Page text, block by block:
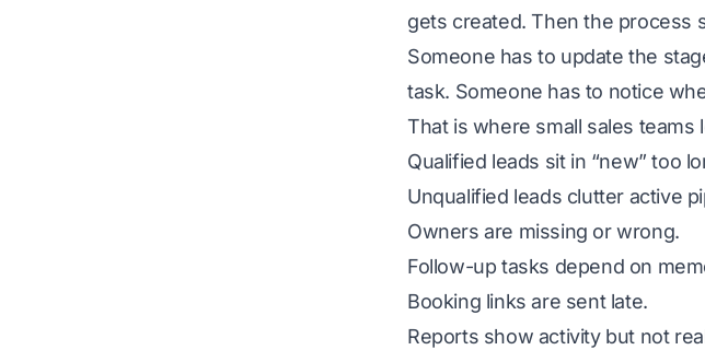
gets created. Then the process
Someone has to update the
task. Someone has to notice
That is where small sales teams
Qualified leads sit in “new” too
Unqualified leads clutter active
Owners are missing or wrong.
Follow-up tasks depend on
Booking links are sent late.
Reports show activity but not